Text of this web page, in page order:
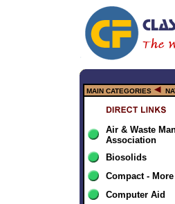
MAIN CATEGORIES
Air & Waste
Association
Biosolids
Compact -
Computer Aid